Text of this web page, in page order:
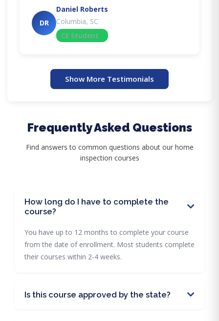
DR
Daniel Roberts
Columbia, SC
CE Student
Show More Testimonials
Frequently Asked Questions
Find answers to common questions about our home
inspection courses
How long do I have to complete the
course?
You have up to 12 months to complete your course
from the date of enrollment. Most students complete
their courses within 2-4 weeks.
Is this course approved by the state?